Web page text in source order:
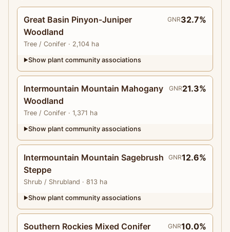
Great Basin Pinyon-Juniper
Woodland
Tree / Conifer · 2,104 ha
GNR32.7%
▶Show plant community associations
Intermountain Mountain Mahogany
Woodland
Tree / Conifer · 1,371 ha
GNR21.3%
▶Show plant community associations
Intermountain Mountain Sagebrush
Steppe
Shrub / Shrubland · 813 ha
GNR12.6%
▶Show plant community associations
Southern Rockies Mixed Conifer
GNR10.0%